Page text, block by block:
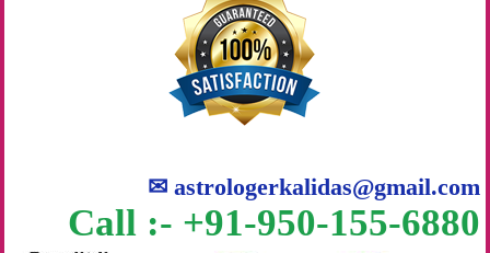
✉astrologerkalidas@gmail.com
Call :- +91-950-155-6880